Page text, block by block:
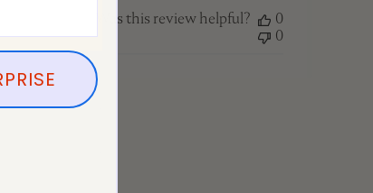
Was this review helpful?
0
0